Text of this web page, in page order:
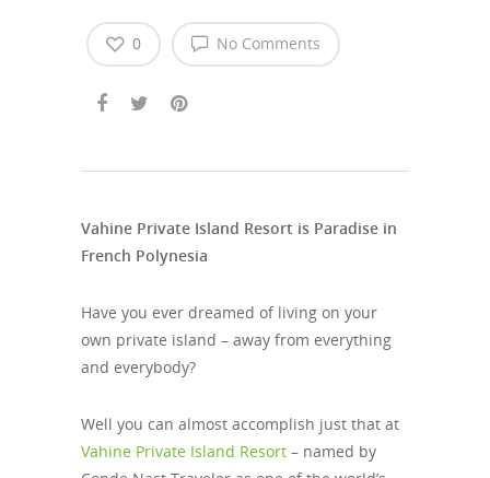
No Comments
0
Vahine Private Island Resort is Paradise in
French Polynesia
Have you ever dreamed of living on your
own private island – away from everything
and everybody?
Well you can almost accomplish just that at
Vahine Private Island Resort – named by